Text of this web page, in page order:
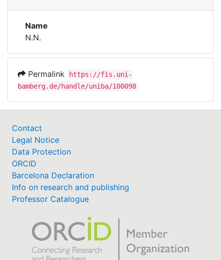
Institutions
Awards
Help
Name
N.N.
Permalink
https://fis.uni-
bamberg.de/handle/uniba/100098
Contact
Legal Notice
Data Protection
ORCID
Barcelona Declaration
Info on research and publishing
Professor Catalogue